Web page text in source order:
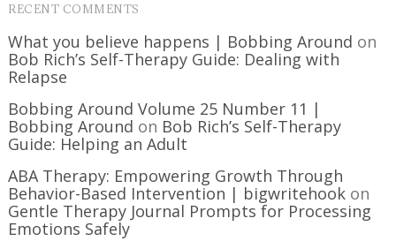
RECENT COMMENTS
What you believe happens | Bobbing Around on
Bob Rich’s Self-Therapy Guide: Dealing with
Relapse
Bobbing Around Volume 25 Number 11 |
Bobbing Around on Bob Rich’s Self-Therapy
Guide: Helping an Adult
ABA Therapy: Empowering Growth Through
Behavior-Based Intervention | bigwritehook on
Gentle Therapy Journal Prompts for Processing
Emotions Safely